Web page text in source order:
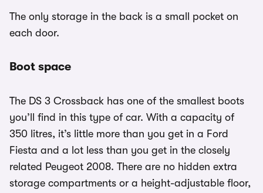
The only storage in the back is a small pocket on
each door.
Boot space
The DS 3 Crossback has one of the smallest boots
you’ll find in this type of car. With a capacity of
350 litres, it’s little more than you get in a Ford
Fiesta and a lot less than you get in the closely
related Peugeot 2008. There are no hidden extra
storage compartments or a height-adjustable floor,